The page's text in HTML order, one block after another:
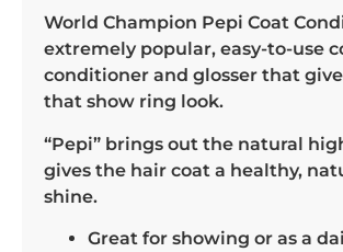
World Champion Pepi Coat
extremely popular, easy-to-use
conditioner and glosser that
that show ring look.
“Pepi” brings out the natural
gives the hair coat a healthy,
shine.
Great for showing or as a